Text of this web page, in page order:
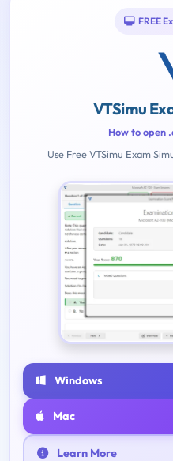
FREE
VTSimu
How to open
Use Free VTSimu Exam
Windows
Mac
Learn More